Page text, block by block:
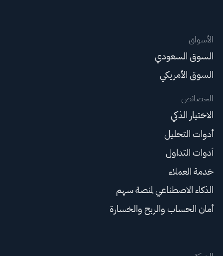
الأسواق
السوق السعودي
السوق الأمريكي
الخصائص
الاختيار الذكي
أدوات التحليل
أدوات التداول
خدمة العملاء
الذكاء الاصطناعي لمنصة سهم
أمان الحساب والربح والخسارة